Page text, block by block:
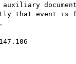
auxiliary
that event is